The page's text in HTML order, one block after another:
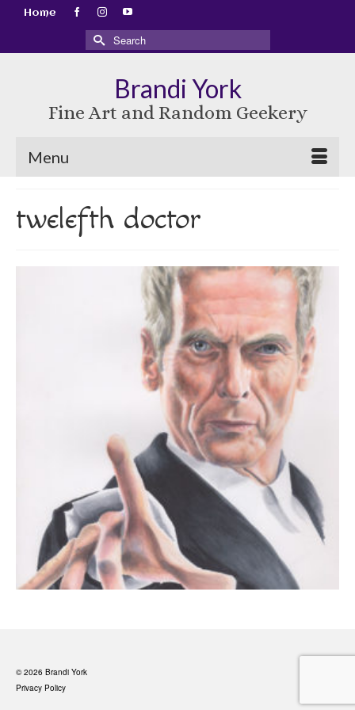
Home
Search
for:
Brandi York
Fine Art and Random Geekery
Menu
twelefth doctor
© 2026 Brandi York
Privacy Policy